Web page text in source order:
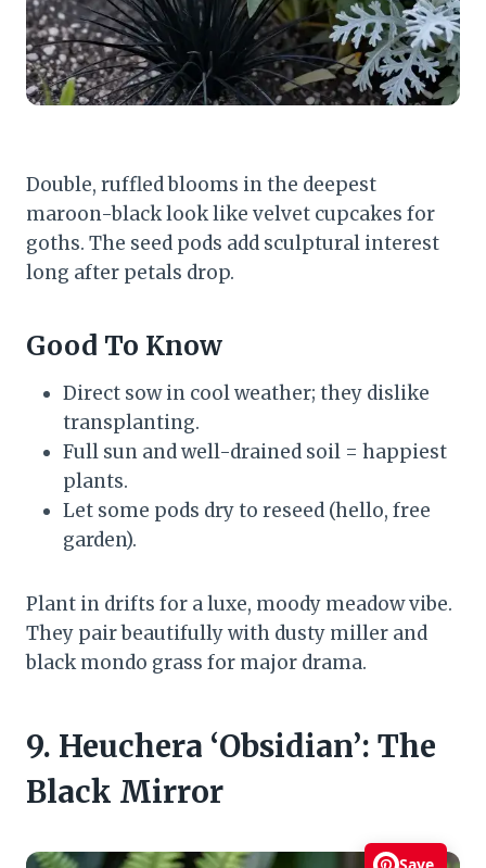
Double, ruffled blooms in the deepest
maroon-black look like velvet cupcakes for
goths. The seed pods add sculptural interest
long after petals drop.
Good To Know
Direct sow in cool weather; they dislike
transplanting.
Full sun and well-drained soil = happiest
plants.
Let some pods dry to reseed (hello, free
garden).
Plant in drifts for a luxe, moody meadow vibe.
They pair beautifully with dusty miller and
black mondo grass for major drama.
9. Heuchera ‘Obsidian’: The
Black Mirror